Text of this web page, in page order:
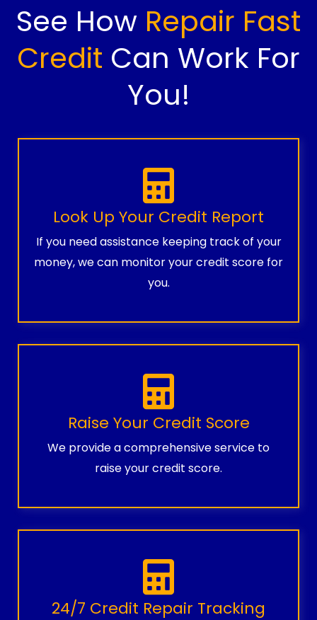
See How Repair Fast
Credit Can Work For
You!
Look Up Your Credit Report
If you need assistance keeping track of your
money, we can monitor your credit score for
you.
Raise Your Credit Score
We provide a comprehensive service to
raise your credit score.
24/7 Credit Repair Tracking